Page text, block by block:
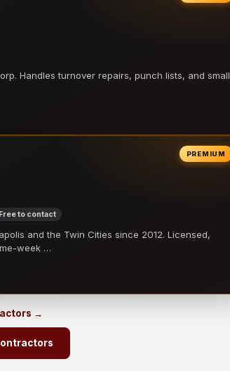
Handles turnover repairs, punch lists, and small
PREMIUM
Free to contact
and the Twin Cities since 2012. Licensed,
week …
→